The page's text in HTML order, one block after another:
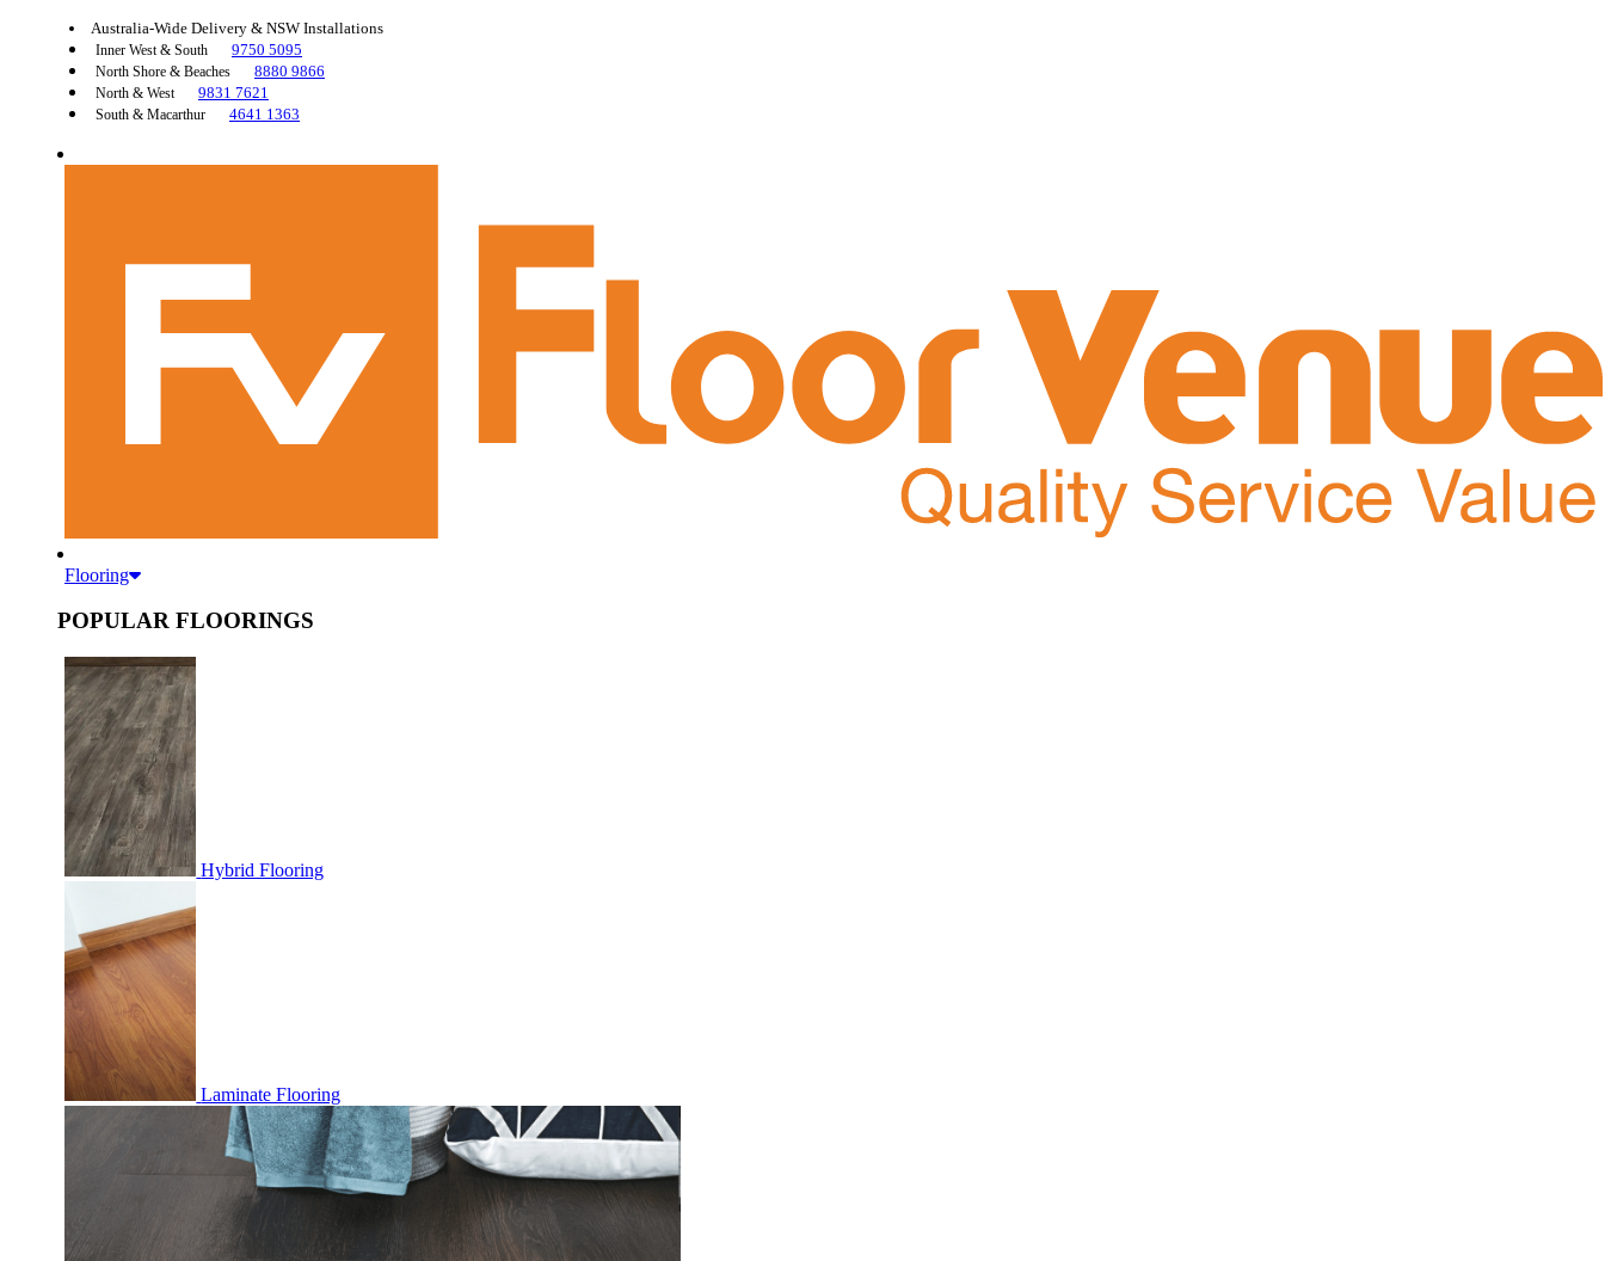
Australia-Wide Delivery & NSW Installations
Inner West & South 9750 5095
North Shore & Beaches 8880 9866
North & West 9831 7621
South & Macarthur 4641 1363
Flooring
POPULAR FLOORINGS
Hybrid Flooring
Laminate Flooring